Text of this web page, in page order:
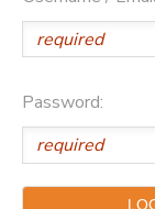
Password:
MESSAGE
SPONSORSHIPS
DONATIONS